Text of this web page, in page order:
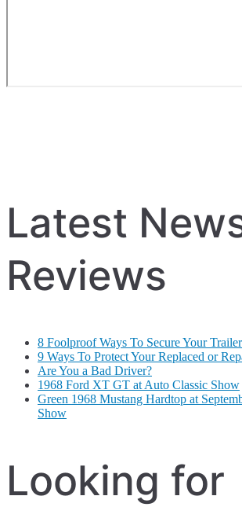
Latest
Reviews
8 Foolproof Ways To Secure Your
9 Ways To Protect Your Replaced or
Are You a Bad Driver?
1968 Ford XT GT at Auto Classic Show
Green 1968 Mustang Hardtop at
Show
Looking for